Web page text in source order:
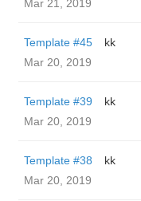
Mar 21, 2019
Template #45
kk
Mar 20, 2019
Template #39
kk
Mar 20, 2019
Template #38
kk
Mar 20, 2019